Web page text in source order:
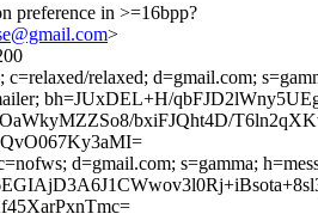
preference in >=16bpp?
>
c=relaxed/relaxed; d=gmail.com;
bh=JUxDEL+H/
bxiFJQht4D/
d=gmail.com; s=gamma;